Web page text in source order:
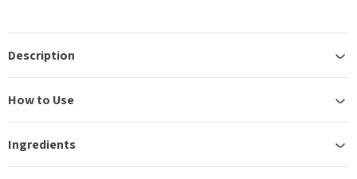
Description
How to Use
Ingredients